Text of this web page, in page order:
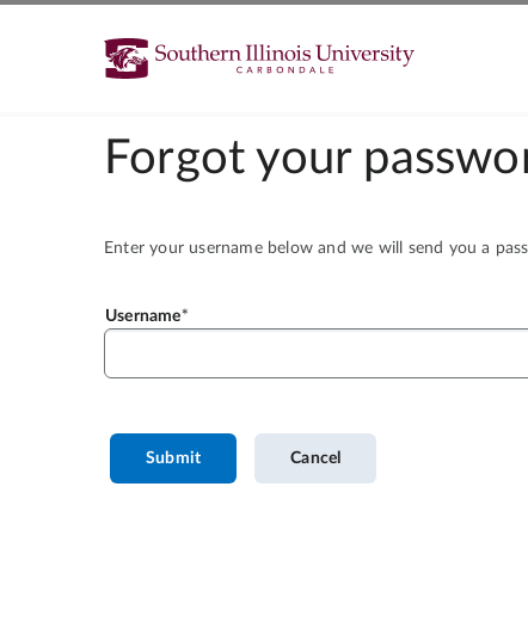
Forgot your
Enter your username below and we will send you a
Username
Submit Cancel